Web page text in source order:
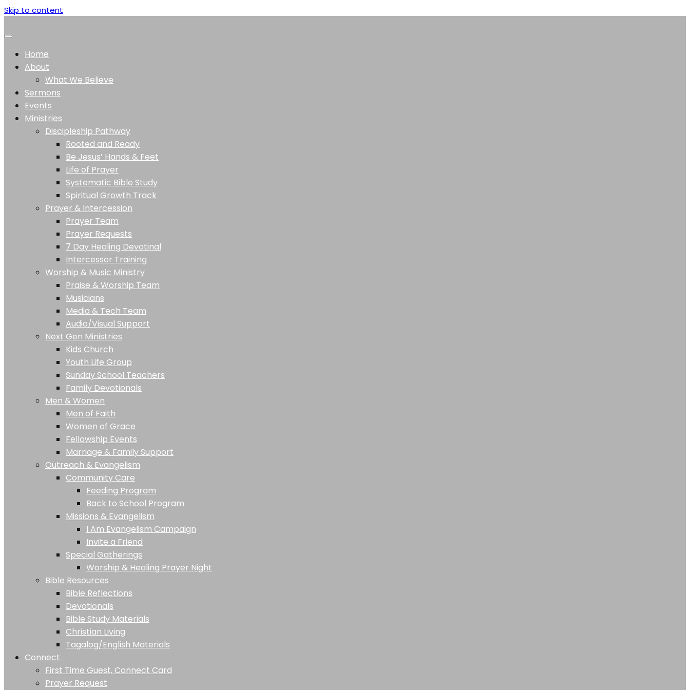
Skip to content
Home
About
What We Believe
Sermons
Events
Ministries
Discipleship Pathway
Rooted and Ready
Be Jesus’ Hands & Feet
Life of Prayer
Systematic Bible Study
Spiritual Growth Track
Prayer & Intercession
Prayer Team
Prayer Requests
7 Day Healing Devotinal
Intercessor Training
Worship & Music Ministry
Praise & Worship Team
Musicians
Media & Tech Team
Audio/Visual Support
Next Gen Ministries
Kids Church
Youth Life Group
Sunday School Teachers
Family Devotionals
Men & Women
Men of Faith
Women of Grace
Fellowship Events
Marriage & Family Support
Outreach & Evangelism
Community Care
Feeding Program
Back to School Program
Missions & Evangelism
I Am Evangelism Campaign
Invite a Friend
Special Gatherings
Worship & Healing Prayer Night
Bible Resources
Bible Reflections
Devotionals
Bible Study Materials
Christian Living
Tagalog/English Materials
Connect
First Time Guest, Connect Card
Prayer Request